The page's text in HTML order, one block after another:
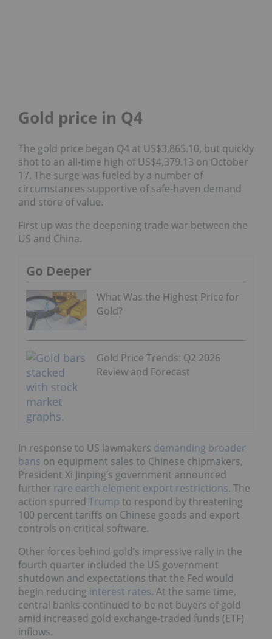
Gold price in Q4
The gold price began Q4 at US$3,865.10, but quickly
shot to an all-time high of US$4,379.13 on October
17. The surge was fueled by a number of
circumstances supportive of safe-haven demand
and store of value.
First up was the deepening trade war between the
US and China.
Go Deeper
What Was the Highest Price for
Gold?
Gold Price Trends: Q2 2026
Review and Forecast
In response to US lawmakers demanding broader
bans on equipment sales to Chinese chipmakers,
President Xi Jinping’s government announced
further rare earth element export restrictions. The
action spurred Trump to respond by threatening
100 percent tariffs on Chinese goods and export
controls on critical software.
Other forces behind gold’s impressive rally in the
fourth quarter included the US government
shutdown and expectations that the Fed would
begin reducing interest rates. At the same time,
central banks continued to be net buyers of gold
amid increased gold exchange-traded funds (ETF)
inflows.